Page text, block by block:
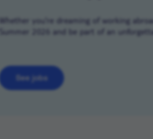
Whether you’re dreaming of working
Summer 2026 and be part of an
See jobs